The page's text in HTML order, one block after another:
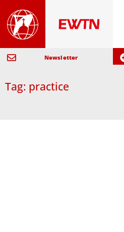
Newsletter
Tag: practice